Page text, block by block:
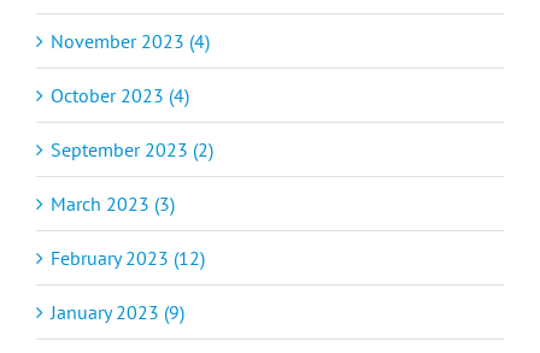
November 2023 (4)
October 2023 (4)
September 2023 (2)
March 2023 (3)
February 2023 (12)
January 2023 (9)